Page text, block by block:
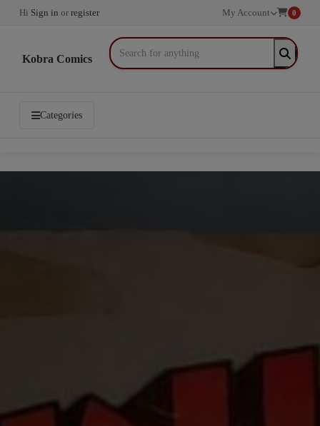
Hi Sign in or register My Account 0
Kobra Comics
Categories